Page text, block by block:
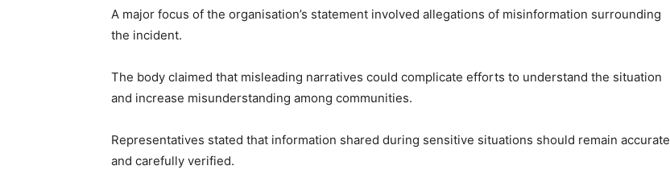
A major focus of the organisation’s statement involved allegations of misinformation surrounding
the incident.
The body claimed that misleading narratives could complicate efforts to understand the situation
and increase misunderstanding among communities.
Representatives stated that information shared during sensitive situations should remain accurate
and carefully verified.